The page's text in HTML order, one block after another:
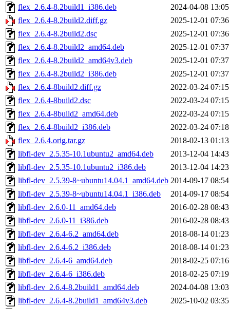
flex_2.6.4-8.2build1_i386.deb
2024-04-08 13:05
flex_2.6.4-8.2build2.diff.gz
2025-12-01 07:36
flex_2.6.4-8.2build2.dsc
2025-12-01 07:36
flex_2.6.4-8.2build2_amd64.deb
2025-12-01 07:37
flex_2.6.4-8.2build2_amd64v3.deb
2025-12-01 07:37
flex_2.6.4-8.2build2_i386.deb
2025-12-01 07:37
flex_2.6.4-8build2.diff.gz
2022-03-24 07:15
flex_2.6.4-8build2.dsc
2022-03-24 07:15
flex_2.6.4-8build2_amd64.deb
2022-03-24 07:15
flex_2.6.4-8build2_i386.deb
2022-03-24 07:18
flex_2.6.4.orig.tar.gz
2018-02-13 01:13
libfl-dev_2.5.35-10.1ubuntu2_amd64.deb
2013-12-04 14:43
libfl-dev_2.5.35-10.1ubuntu2_i386.deb
2013-12-04 14:23
libfl-dev_2.5.39-8~ubuntu14.04.1_amd64.deb 2014-09-17 08:54
libfl-dev_2.5.39-8~ubuntu14.04.1_i386.deb
2014-09-17 08:54
libfl-dev_2.6.0-11_amd64.deb
2016-02-28 08:43
libfl-dev_2.6.0-11_i386.deb
2016-02-28 08:43
libfl-dev_2.6.4-6.2_amd64.deb
2018-08-14 01:23
libfl-dev_2.6.4-6.2_i386.deb
2018-08-14 01:23
libfl-dev_2.6.4-6_amd64.deb
2018-02-25 07:16
libfl-dev_2.6.4-6_i386.deb
2018-02-25 07:19
libfl-dev_2.6.4-8.2build1_amd64.deb
2024-04-08 13:03
libfl-dev_2.6.4-8.2build1_amd64v3.deb
2025-10-02 03:35